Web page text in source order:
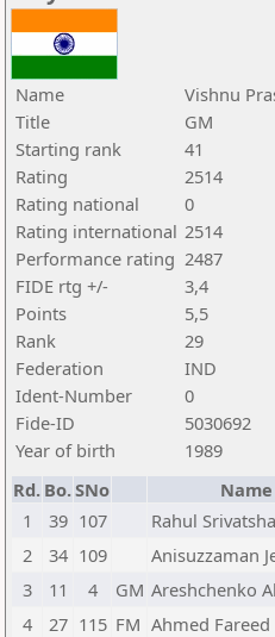
Name
Vishnu
Title
GM
Starting rank
41
Rating
2514
Rating national
0
Rating international 2514
Performance rating 2487
FIDE rtg +/-
3,4
Points
5,5
Rank
29
Federation
IND
Ident-Number
0
Fide-ID
5030692
Year of birth
1989
Rd. Bo.SNo Name
1
39 107 Rahul
2
34 109 Anisuzzaman
3
11 4 GM Areshchenko
4
27 115 FM Ahmed Fareed